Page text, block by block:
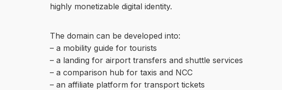
highly monetizable digital identity.
The domain can be developed into:
– a mobility guide for tourists
– a landing for airport transfers and shuttle services
– a comparison hub for taxis and NCC
– an affiliate platform for transport tickets